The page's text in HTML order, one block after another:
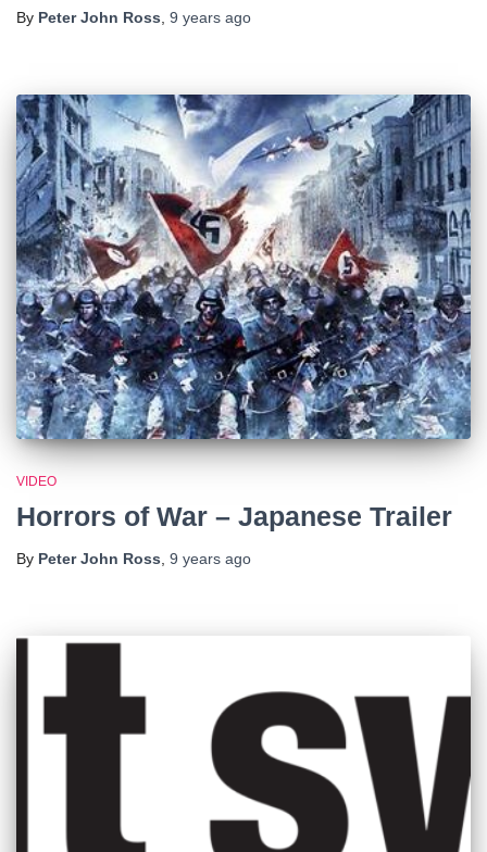
By Peter John Ross 9 years ago
VIDEO
Horrors of War – Japanese Trailer
By Peter John Ross, 9 years ago